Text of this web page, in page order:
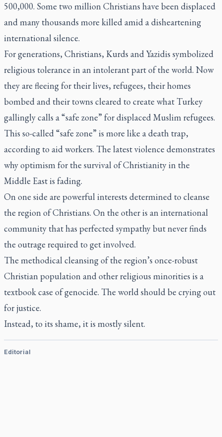
500,000. Some two million Christians have been displaced
and many thousands more killed amid a disheartening
international silence.
For generations, Christians, Kurds and Yazidis symbolized
religious tolerance in an intolerant part of the world. Now
they are fleeing for their lives, refugees, their homes
bombed and their towns cleared to create what Turkey
gallingly calls a “safe zone” for displaced Muslim refugees.
This so-called “safe zone” is more like a death trap,
according to aid workers. The latest violence demonstrates
why optimism for the survival of Christianity in the
Middle East is fading.
On one side are powerful interests determined to cleanse
the region of Christians. On the other is an international
community that has perfected sympathy but never finds
the outrage required to get involved.
The methodical cleansing of the region’s once-robust
Christian population and other religious minorities is a
textbook case of genocide. The world should be crying out
for justice.
Instead, to its shame, it is mostly silent.
Editorial